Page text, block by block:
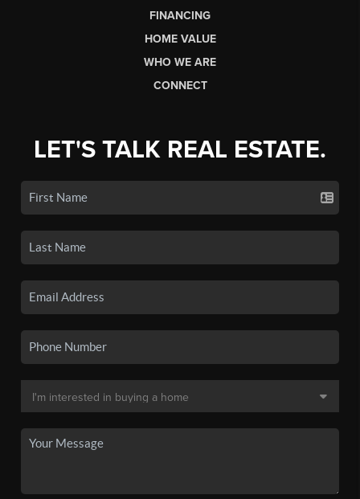
FINANCING
HOME VALUE
WHO WE ARE
CONNECT
LET'S TALK REAL ESTATE.